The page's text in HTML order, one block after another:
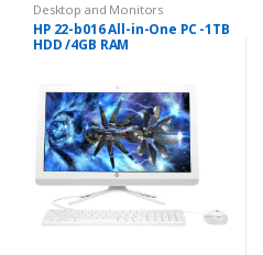
Desktop and Monitors
HP 22-b016 All-in-One PC -1TB
HDD /4GB RAM